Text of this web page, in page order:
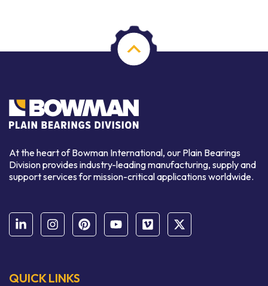
At the heart of Bowman International, our Plain Bearings
Division provides industry-leading manufacturing, supply and
support services for mission-critical applications worldwide.
QUICK LINKS